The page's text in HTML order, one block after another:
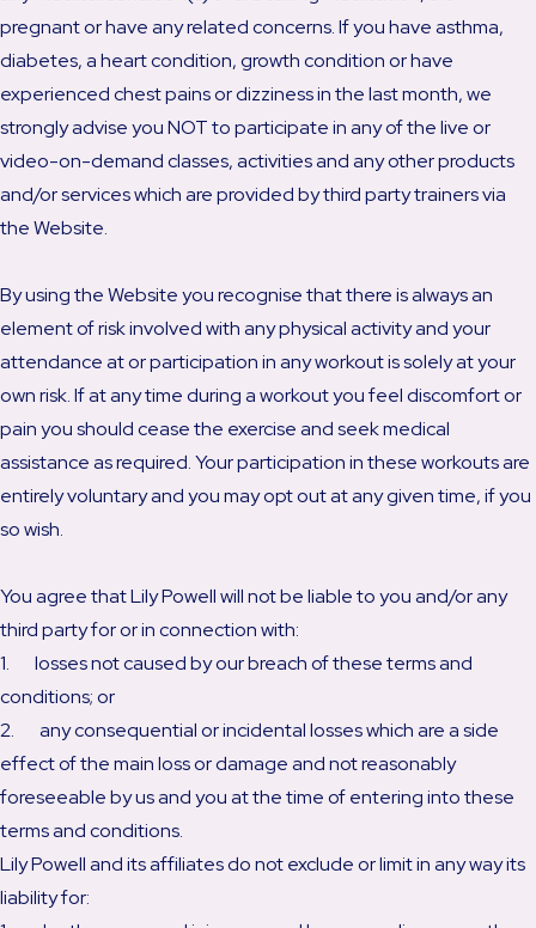
pregnant or have any related concerns. If you have asthma,
diabetes, a heart condition, growth condition or have
experienced chest pains or dizziness in the last month, we
strongly advise you NOT to participate in any of the live or
video-on-demand classes, activities and any other products
and/or services which are provided by third party trainers via
the Website.
By using the Website you recognise that there is always an
element of risk involved with any physical activity and your
attendance at or participation in any workout is solely at your
own risk. If at any time during a workout you feel discomfort or
pain you should cease the exercise and seek medical
assistance as required. Your participation in these workouts are
entirely voluntary and you may opt out at any given time, if you
so wish.
You agree that Lily Powell will not be liable to you and/or any
third party for or in connection with:
1. losses not caused by our breach of these terms and
conditions; or
2. any consequential or incidental losses which are a side
effect of the main loss or damage and not reasonably
foreseeable by us and you at the time of entering into these
terms and conditions.
Lily Powell and its affiliates do not exclude or limit in any way its
liability for: